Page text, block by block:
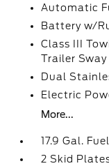
Automatic
Battery w/
Class III
Trailer
Dual
Electric
More...
17.9 Gal.
2 Skid